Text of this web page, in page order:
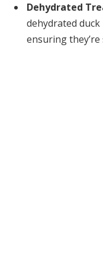
Dehydrated
dehydrated
ensuring